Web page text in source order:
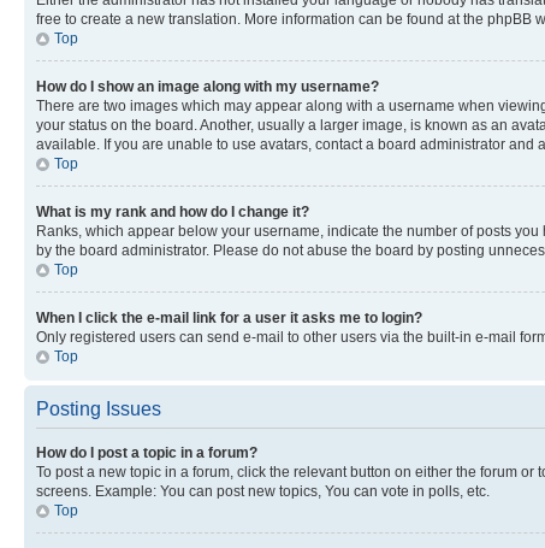
free to create a new translation. More information can be found at the phpBB
Top
How do I show an image along with my username?
There are two images which may appear along with a username when
your status on the board. Another, usually a larger image, is known as an
available. If you are unable to use avatars, contact a board administrator and
Top
What is my rank and how do I change it?
Ranks, which appear below your username, indicate the number of posts
by the board administrator. Please do not abuse the board by posting
Top
When I click the e-mail link for a user it asks me to login?
Only registered users can send e-mail to other users via the built-in e-mail
Top
Posting Issues
How do I post a topic in a forum?
To post a new topic in a forum, click the relevant button on either the forum
screens. Example: You can post new topics, You can vote in polls, etc.
Top